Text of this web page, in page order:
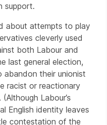
support.
about attempts to play
cleverly used
both Labour and
last general election,
their unionist
racist or reactionary
Labour’s
English identity leaves
contestation of the